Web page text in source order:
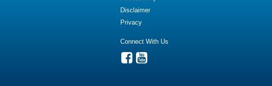
Disclaimer
Privacy
Connect With Us